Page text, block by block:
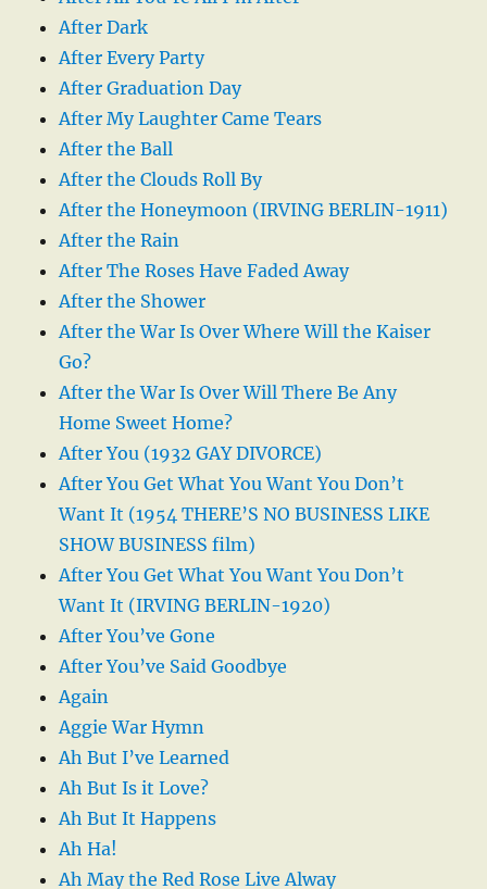
After Dark
After Every Party
After Graduation Day
After My Laughter Came Tears
After the Ball
After the Clouds Roll By
After the Honeymoon (IRVING BERLIN-1911)
After the Rain
After The Roses Have Faded Away
After the Shower
After the War Is Over Where Will the Kaiser
Go?
After the War Is Over Will There Be Any
Home Sweet Home?
After You (1932 GAY DIVORCE)
After You Get What You Want You Don’t
Want It (1954 THERE’S NO BUSINESS LIKE
SHOW BUSINESS film)
After You Get What You Want You Don’t
Want It (IRVING BERLIN-1920)
After You’ve Gone
After You’ve Said Goodbye
Again
Aggie War Hymn
Ah But I’ve Learned
Ah But Is it Love?
Ah But It Happens
Ah Ha!
Ah May the Red Rose Live Alway